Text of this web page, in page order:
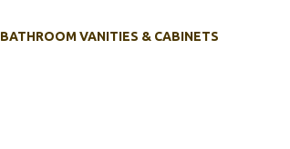
BATHROOM VANITIES & CABINETS